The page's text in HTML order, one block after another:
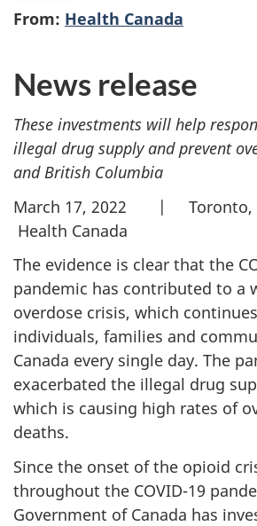
From: Health Canada
News release
These investments will help
illegal drug supply and prevent
and British Columbia
March 17, 2022 |
Health Canada
The evidence is clear that the
pandemic has contributed to a
overdose crisis, which
individuals, families and
Canada every single day. The
exacerbated the illegal drug
which is causing high rates of
deaths.
Since the onset of the opioid
throughout the COVID-19
Government of Canada has